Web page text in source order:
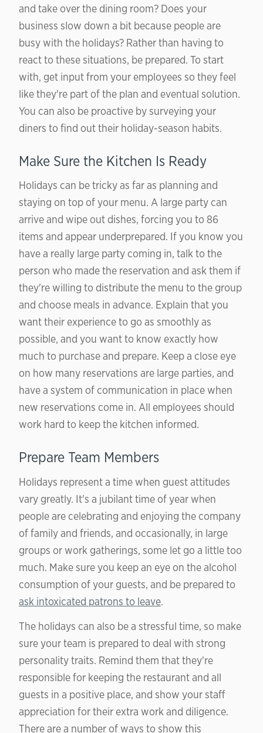
and take over the dining room? Does your
business slow down a bit because people are
busy with the holidays? Rather than having to
react to these situations, be prepared. To start
with, get input from your employees so they feel
like they're part of the plan and eventual solution.
You can also be proactive by surveying your
diners to find out their holiday-season habits.
Make Sure the Kitchen Is Ready
Holidays can be tricky as far as planning and
staying on top of your menu. A large party can
arrive and wipe out dishes, forcing you to 86
items and appear underprepared. If you know you
have a really large party coming in, talk to the
person who made the reservation and ask them if
they're willing to distribute the menu to the group
and choose meals in advance. Explain that you
want their experience to go as smoothly as
possible, and you want to know exactly how
much to purchase and prepare. Keep a close eye
on how many reservations are large parties, and
have a system of communication in place when
new reservations come in. All employees should
work hard to keep the kitchen informed.
Prepare Team Members
Holidays represent a time when guest attitudes
vary greatly. It's a jubilant time of year when
people are celebrating and enjoying the company
of family and friends, and occasionally, in large
groups or work gatherings, some let go a little too
much. Make sure you keep an eye on the alcohol
consumption of your guests, and be prepared to
ask intoxicated patrons to leave.
The holidays can also be a stressful time, so make
sure your team is prepared to deal with strong
personality traits. Remind them that they're
responsible for keeping the restaurant and all
guests in a positive place, and show your staff
appreciation for their extra work and diligence.
There are a number of ways to show this